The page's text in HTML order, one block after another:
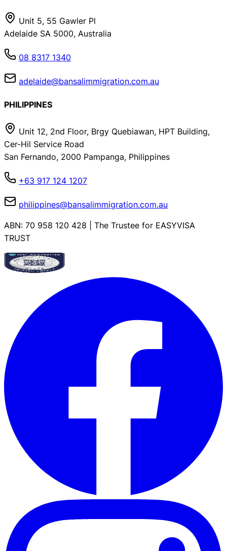
Unit 5, 55 Gawler Pl
Adelaide SA 5000, Australia
08 8317 1340
adelaide@bansalimmigration.com.au
PHILIPPINES
Unit 12, 2nd Floor, Brgy Quebiawan, HPT Building,
Cer-Hil Service Road
San Fernando, 2000 Pampanga, Philippines
+63 917 124 1207
philippines@bansalimmigration.com.au
ABN: 70 958 120 428 | The Trustee for EASYVISA
TRUST